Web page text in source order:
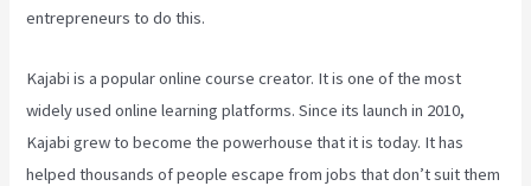
entrepreneurs to do this.
Kajabi is a popular online course creator. It is one of the most
widely used online learning platforms. Since its launch in 2010,
Kajabi grew to become the powerhouse that it is today. It has
helped thousands of people escape from jobs that don’t suit them